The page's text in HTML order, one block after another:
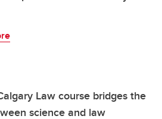
Law course bridges the
science and law